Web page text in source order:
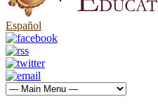
Español